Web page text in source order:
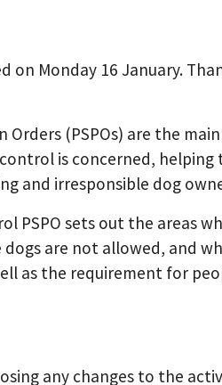
on Monday 16 January.
Orders (PSPOs) are the
is concerned,
and irresponsible dog
PSPO sets out the areas
dogs are not allowed, and
as the requirement for
any changes to the